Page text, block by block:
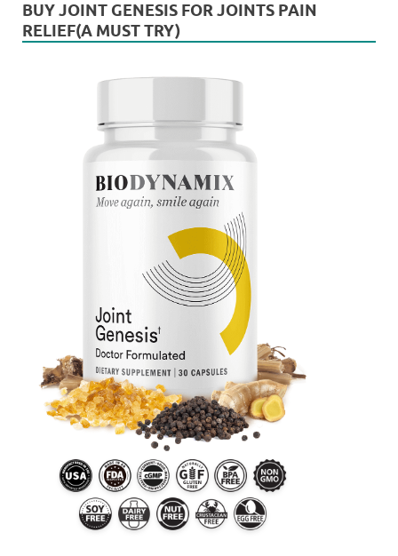
BUY JOINT GENESIS FOR JOINTS PAIN
RELIEF(A MUST TRY)